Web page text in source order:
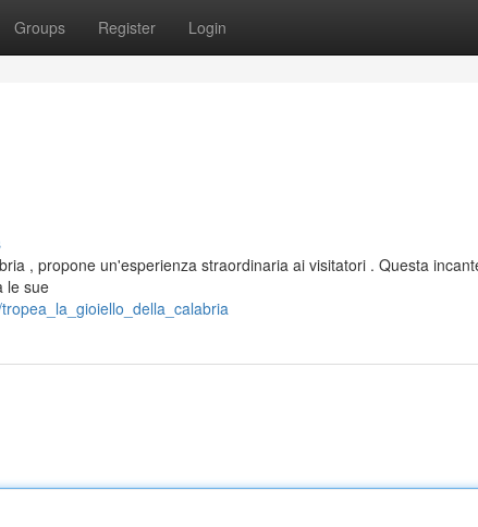
Groups Register Login
, propone un'esperienza straordinaria ai visitatori . Questa
le sue